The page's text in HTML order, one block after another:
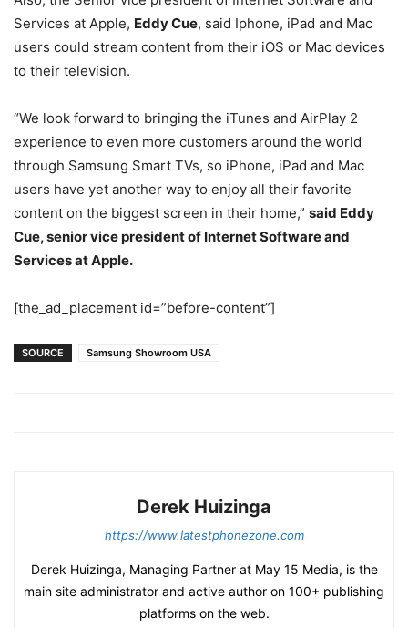
Services at Apple, Eddy Cue, said Iphone, iPad and Mac
users could stream content from their iOS or Mac devices
to their television.
“We look forward to bringing the iTunes and AirPlay 2
experience to even more customers around the world
through Samsung Smart TVs, so iPhone, iPad and Mac
users have yet another way to enjoy all their favorite
content on the biggest screen in their home,” said Eddy
Cue, senior vice president of Internet Software and
Services at Apple.
[the_ad_placement id=”before-content”]
SOURCE Samsung Showroom USA
Derek Huizinga
https://www.latestphonezone.com
Derek Huizinga, Managing Partner at May 15 Media, is the
main site administrator and active author on 100+ publishing
platforms on the web.